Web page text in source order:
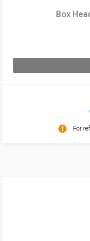
Box
For